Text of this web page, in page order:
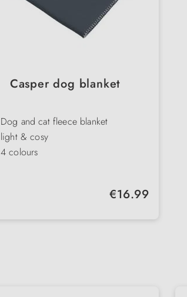
Casper dog blanket
Dog and cat fleece blanket
light & cosy
4 colours
Regular price:
€16.99